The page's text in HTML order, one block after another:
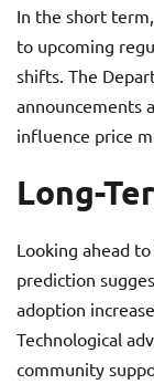
In the short
to upcoming
shifts. The
announcements
influence price
Long-
Looking ahead
prediction
adoption
Technological
community